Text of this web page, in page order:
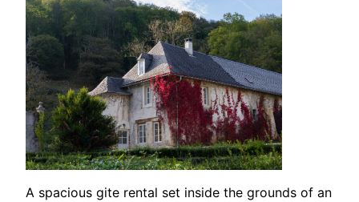
A spacious gite rental set inside the grounds of an